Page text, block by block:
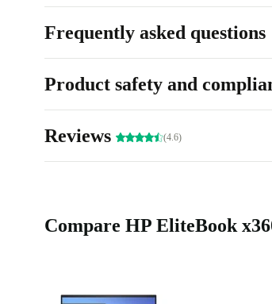
Frequently asked questions
Product safety and
Reviews (4.6)
Compare HP EliteBook